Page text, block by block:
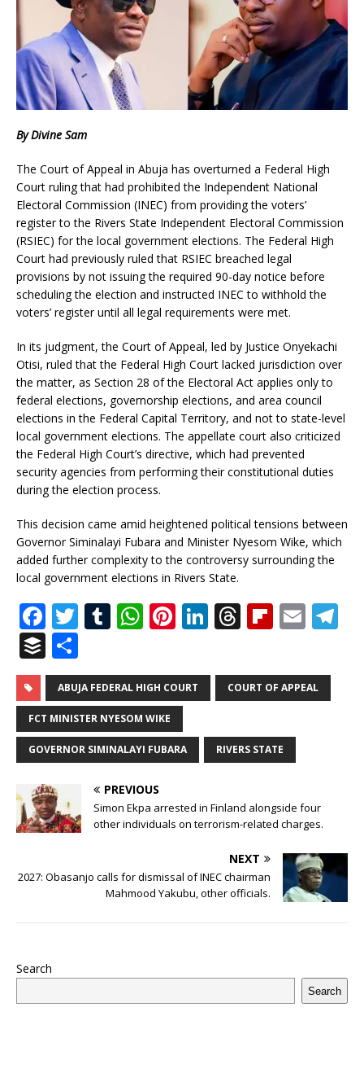
By Divine Sam
The Court of Appeal in Abuja has overturned a Federal High
Court ruling that had prohibited the Independent National
Electoral Commission (INEC) from providing the voters’
register to the Rivers State Independent Electoral Commission
(RSIEC) for the local government elections. The Federal High
Court had previously ruled that RSIEC breached legal
provisions by not issuing the required 90-day notice before
scheduling the election and instructed INEC to withhold the
voters’ register until all legal requirements were met.
In its judgment, the Court of Appeal, led by Justice Onyekachi
Otisi, ruled that the Federal High Court lacked jurisdiction over
the matter, as Section 28 of the Electoral Act applies only to
federal elections, governorship elections, and area council
elections in the Federal Capital Territory, and not to state-level
local government elections. The appellate court also criticized
the Federal High Court’s directive, which had prevented
security agencies from performing their constitutional duties
during the election process.
This decision came amid heightened political tensions between
Governor Siminalayi Fubara and Minister Nyesom Wike, which
added further complexity to the controversy surrounding the
local government elections in Rivers State.
F
a
c
e
b
o
o
k
T
it
te
r
T
m
bl
r
W
at
s
A
p
p
Pi
te
r
st
Li
k
e
n
T
r
e
d
s
Fl
b
o
d
E
ai
l
B
u
ff
e
r
h
ar
e
ABUJA FEDERAL HIGH COURT COURT OF APPEAL
FCT MINISTER NYESOM WIKE
GOVERNOR SIMINALAYI FUBARA RIVERS STATE
PREVIOUS
Simon Ekpa arrested in Finland alongside four
other individuals on terrorism-related charges.
NEXT
2027: Obasanjo calls for dismissal of INEC chairman
Mahmood Yakubu, other officials.
Search
Search